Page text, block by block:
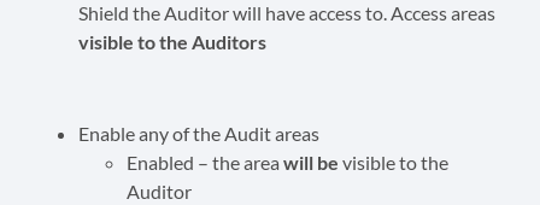
Shield the Auditor will have access to. Access areas
visible to the Auditors
Enable any of the Audit areas
Enabled – the area will be visible to the
Auditor